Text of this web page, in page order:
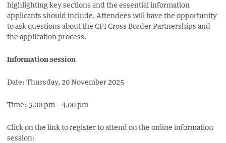
highlighting key sections and the essential information
applicants should include. Attendees will have the opportunity
to ask questions about the CFI Cross Border Partnerships and
the application process.
Information session
Date: Thursday, 20 November 2025
Time: 3.00 pm – 4.00 pm
Click on the link to register to attend on the online information
session: